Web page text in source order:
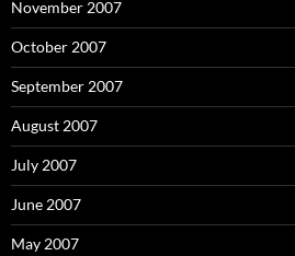
November 2007
October 2007
September 2007
August 2007
July 2007
June 2007
May 2007